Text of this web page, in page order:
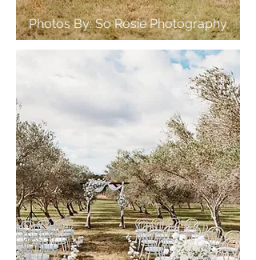
Photos By: So Rosie Photography